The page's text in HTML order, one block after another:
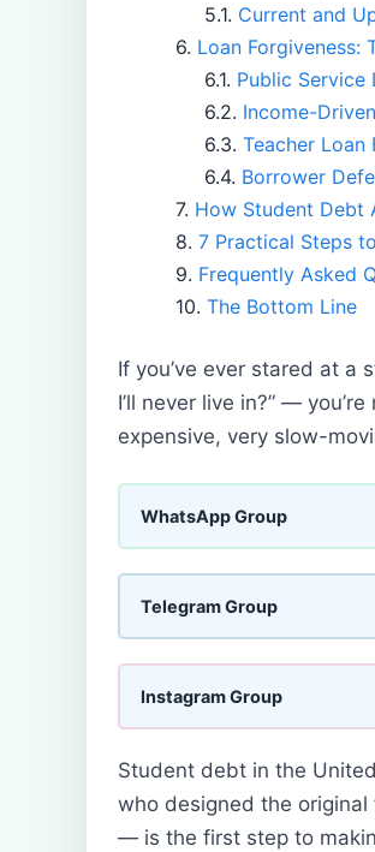
Current and
Loan Forgiveness:
Public Service
Income-
Teacher Loan
Borrower
How Student Debt
7 Practical Steps
Frequently Asked
The Bottom Line
If you’ve ever stared at a
I’ll never live in?” —
expensive, very slow-
WhatsApp Group
Telegram Group
Instagram Group
Student debt in the
who designed the
— is the first step to